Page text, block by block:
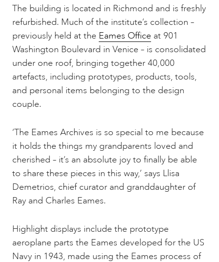
The building is located in Richmond and is freshly
refurbished. Much of the institute’s collection –
previously held at the Eames Office at 901
Washington Boulevard in Venice – is consolidated
under one roof, bringing together 40,000
artefacts, including prototypes, products, tools,
and personal items belonging to the design
couple.
‘The Eames Archives is so special to me because
it holds the things my grandparents loved and
cherished – it’s an absolute joy to finally be able
to share these pieces in this way,’ says Llisa
Demetrios, chief curator and granddaughter of
Ray and Charles Eames.
Highlight displays include the prototype
aeroplane parts the Eames developed for the US
Navy in 1943, made using the Eames process of